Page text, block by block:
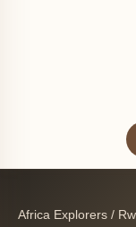
Africa Explorers /